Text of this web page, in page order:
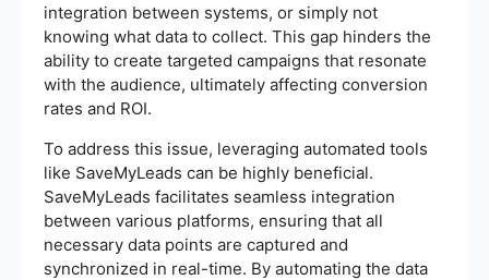
integration between systems, or simply not
knowing what data to collect. This gap hinders the
ability to create targeted campaigns that resonate
with the audience, ultimately affecting conversion
rates and ROI.
To address this issue, leveraging automated tools
like SaveMyLeads can be highly beneficial.
SaveMyLeads facilitates seamless integration
between various platforms, ensuring that all
necessary data points are captured and
synchronized in real-time. By automating the data